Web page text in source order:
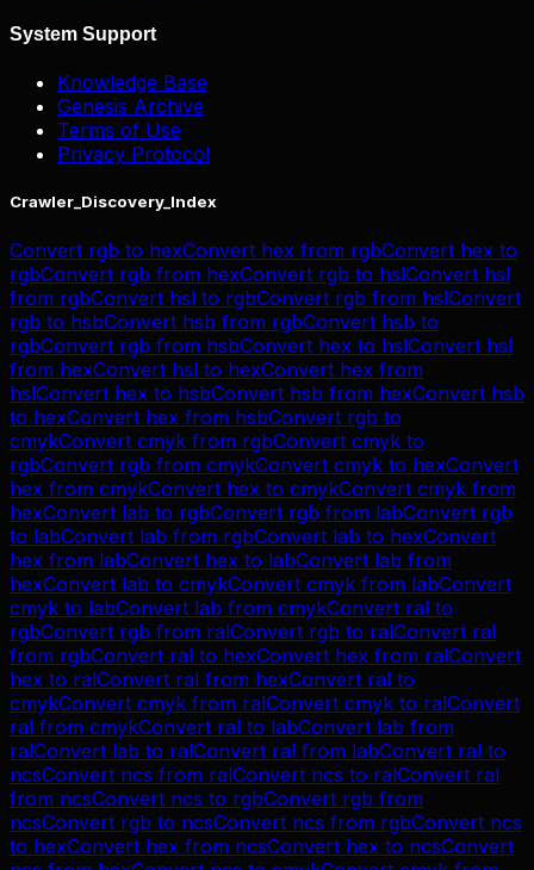
System Support
Knowledge Base
Genesis Archive
Terms of Use
Privacy Protocol
Crawler_Discovery_Index
Convert rgb to hexConvert hex from rgbConvert hex to
rgbConvert rgb from hexConvert rgb to hslConvert hsl
from rgbConvert hsl to rgbConvert rgb from hslConvert
rgb to hsbConvert hsb from rgbConvert hsb to
rgbConvert rgb from hsbConvert hex to hslConvert hsl
from hexConvert hsl to hexConvert hex from
hslConvert hex to hsbConvert hsb from hexConvert hsb
to hexConvert hex from hsbConvert rgb to
cmykConvert cmyk from rgbConvert cmyk to
rgbConvert rgb from cmykConvert cmyk to hexConvert
hex from cmykConvert hex to cmykConvert cmyk from
hexConvert lab to rgbConvert rgb from labConvert rgb
to labConvert lab from rgbConvert lab to hexConvert
hex from labConvert hex to labConvert lab from
hexConvert lab to cmykConvert cmyk from labConvert
cmyk to labConvert lab from cmykConvert ral to
rgbConvert rgb from ralConvert rgb to ralConvert ral
from rgbConvert ral to hexConvert hex from ralConvert
hex to ralConvert ral from hexConvert ral to
cmykConvert cmyk from ralConvert cmyk to ralConvert
ral from cmykConvert ral to labConvert lab from
ralConvert lab to ralConvert ral from labConvert ral to
ncsConvert ncs from ralConvert ncs to ralConvert ral
from ncsConvert ncs to rgbConvert rgb from
ncsConvert rgb to ncsConvert ncs from rgbConvert ncs
to hexConvert hex from ncsConvert hex to ncsConvert